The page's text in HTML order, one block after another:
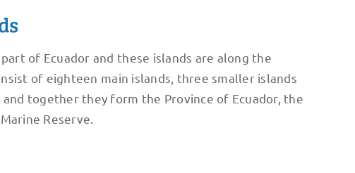
of Ecuador and these islands are along the
of eighteen main islands, three smaller islands
together they form the Province of Ecuador, the
Reserve.